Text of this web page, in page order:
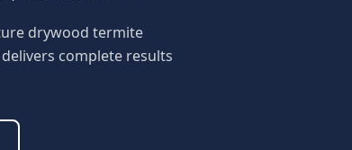
drywood termite
complete results